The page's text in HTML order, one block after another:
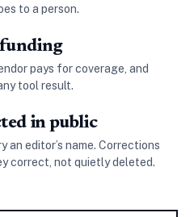
to a person.
pays for coverage, and
tool result.
in public
an editor’s name. Corrections
correct, not quietly deleted.